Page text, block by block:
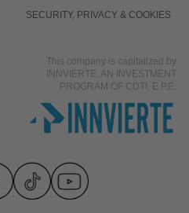
SECURITY, PRIVACY & COOKIES
This company is capitalized by
INNVIERTE, AN INVESTMENT
PROGRAM OF CDTI, E.P.E.